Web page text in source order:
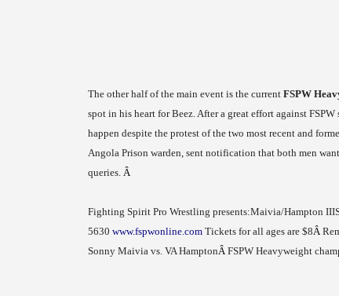
The other half of the main event is the current FSPW
spot in his heart for Beez. After a great effort against
happen despite the protest of the two most recent and
Angola Prison warden, sent notification that both men
queries. Â
Fighting Spirit Pro Wrestling presents:Maivia/Hampton III
5630 www.fspwonline.com Tickets for all ages are $8Â
Sonny Maivia vs. VA HamptonÂFSPW Heavyweight